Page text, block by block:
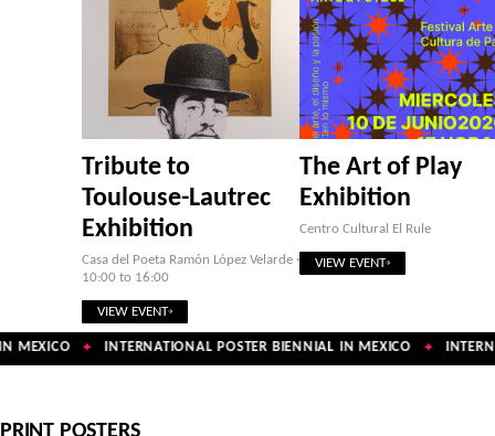
Tribute to
Toulouse-Lautrec
Exhibition
Casa del Poeta Ramón López Velarde ·
10:00 to 16:00
VIEW EVENT
The Art of Play
Exhibition
Centro Cultural El Rule
VIEW EVENT
MEXICO ✦ INTERNATIONAL POSTER BIENNIAL IN MEXICO ✦
PRINT POSTERS